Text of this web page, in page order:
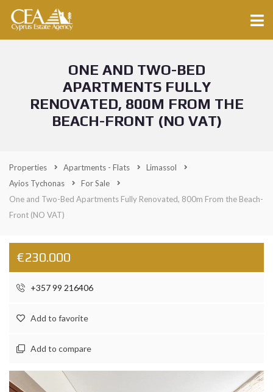
ONE AND TWO-BED
APARTMENTS FULLY
RENOVATED, 800M FROM THE
BEACH-FRONT (NO VAT)
Properties Apartments - Flats
Limassol
Ayios Tychonas
For Sale
One and Two-Bed Apartments Fully Renovated, 800m From the Beach-
Front (NO VAT)
€230.000
+357 99 216406
Add to favorite
Add to compare